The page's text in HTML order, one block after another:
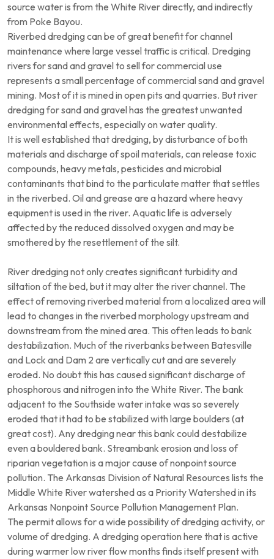
source water is from the White River directly, and indirectly
from Poke Bayou.
Riverbed dredging can be of great benefit for channel
maintenance where large vessel traffic is critical. Dredging
rivers for sand and gravel to sell for commercial use
represents a small percentage of commercial sand and gravel
mining. Most of it is mined in open pits and quarries. But river
dredging for sand and gravel has the greatest unwanted
environmental effects, especially on water quality.
It is well established that dredging, by disturbance of both
materials and discharge of spoil materials, can release toxic
compounds, heavy metals, pesticides and microbial
contaminants that bind to the particulate matter that settles
in the riverbed. Oil and grease are a hazard where heavy
equipment is used in the river. Aquatic life is adversely
affected by the reduced dissolved oxygen and may be
smothered by the resettlement of the silt.
River dredging not only creates significant turbidity and
siltation of the bed, but it may alter the river channel. The
effect of removing riverbed material from a localized area will
lead to changes in the riverbed morphology upstream and
downstream from the mined area. This often leads to bank
destabilization. Much of the riverbanks between Batesville
and Lock and Dam 2 are vertically cut and are severely
eroded. No doubt this has caused significant discharge of
phosphorous and nitrogen into the White River. The bank
adjacent to the Southside water intake was so severely
eroded that it had to be stabilized with large boulders (at
great cost). Any dredging near this bank could destabilize
even a bouldered bank. Streambank erosion and loss of
riparian vegetation is a major cause of nonpoint source
pollution. The Arkansas Division of Natural Resources lists the
Middle White River watershed as a Priority Watershed in its
Arkansas Nonpoint Source Pollution Management Plan.
The permit allows for a wide possibility of dredging activity, or
volume of dredging. A dredging operation here that is active
during warmer low river flow months finds itself present with